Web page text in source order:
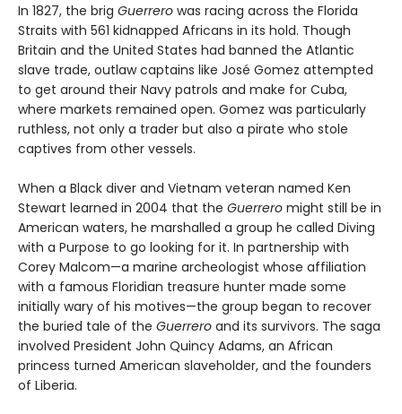
In 1827, the brig Guerrero was racing across the Florida
Straits with 561 kidnapped Africans in its hold. Though
Britain and the United States had banned the Atlantic
slave trade, outlaw captains like José Gomez attempted
to get around their Navy patrols and make for Cuba,
where markets remained open. Gomez was particularly
ruthless, not only a trader but also a pirate who stole
captives from other vessels.
When a Black diver and Vietnam veteran named Ken
Stewart learned in 2004 that the Guerrero might still be in
American waters, he marshalled a group he called Diving
with a Purpose to go looking for it. In partnership with
Corey Malcom—a marine archeologist whose affiliation
with a famous Floridian treasure hunter made some
initially wary of his motives—the group began to recover
the buried tale of the Guerrero and its survivors. The saga
involved President John Quincy Adams, an African
princess turned American slaveholder, and the founders
of Liberia.